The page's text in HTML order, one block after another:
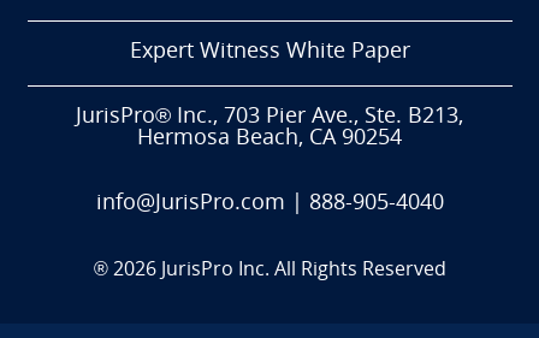
Expert Witness White Paper
JurisPro® Inc., 703 Pier Ave., Ste. B213,
Hermosa Beach, CA 90254
info@JurisPro.com 888-905-4040
® 2026 JurisPro Inc. All Rights Reserved